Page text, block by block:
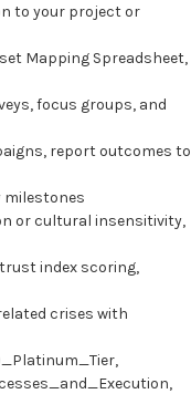
to your project or
Mapping Spreadsheet,
focus groups, and
report outcomes to
milestones
or cultural insensitivity,
index scoring,
crises with